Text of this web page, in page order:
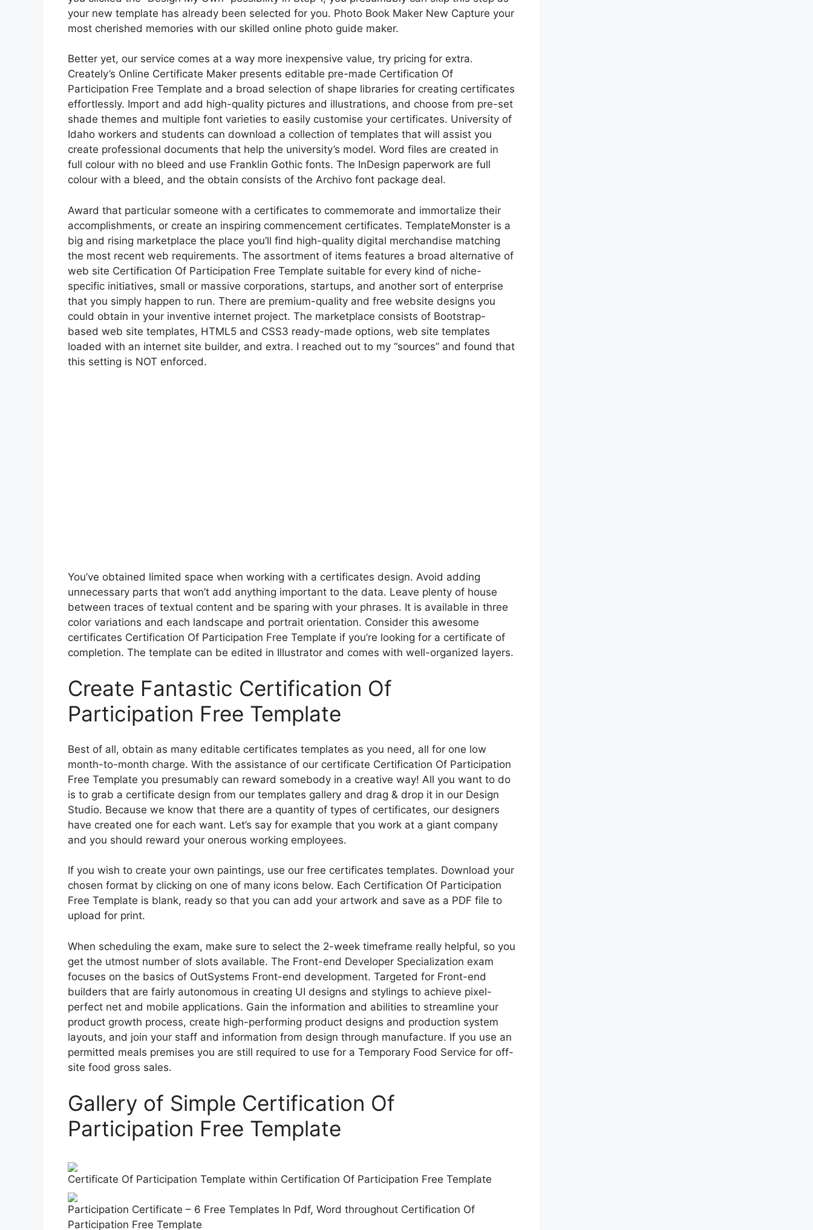
your new template has already been selected for you. Photo Book Maker New Capture your
most cherished memories with our skilled online photo guide maker.
Better yet, our service comes at a way more inexpensive value, try pricing for extra.
Creately’s Online Certificate Maker presents editable pre-made Certification Of
Participation Free Template and a broad selection of shape libraries for creating certificates
effortlessly. Import and add high-quality pictures and illustrations, and choose from pre-set
shade themes and multiple font varieties to easily customise your certificates. University of
Idaho workers and students can download a collection of templates that will assist you
create professional documents that help the university’s model. Word files are created in
full colour with no bleed and use Franklin Gothic fonts. The InDesign paperwork are full
colour with a bleed, and the obtain consists of the Archivo font package deal.
Award that particular someone with a certificates to commemorate and immortalize their
accomplishments, or create an inspiring commencement certificates. TemplateMonster is a
big and rising marketplace the place you’ll find high-quality digital merchandise matching
the most recent web requirements. The assortment of items features a broad alternative of
web site Certification Of Participation Free Template suitable for every kind of niche-
specific initiatives, small or massive corporations, startups, and another sort of enterprise
that you simply happen to run. There are premium-quality and free website designs you
could obtain in your inventive internet project. The marketplace consists of Bootstrap-
based web site templates, HTML5 and CSS3 ready-made options, web site templates
loaded with an internet site builder, and extra. I reached out to my “sources” and found that
this setting is NOT enforced.
You’ve obtained limited space when working with a certificates design. Avoid adding
unnecessary parts that won’t add anything important to the data. Leave plenty of house
between traces of textual content and be sparing with your phrases. It is available in three
color variations and each landscape and portrait orientation. Consider this awesome
certificates Certification Of Participation Free Template if you’re looking for a certificate of
completion. The template can be edited in Illustrator and comes with well-organized layers.
Create Fantastic Certification Of
Participation Free Template
Best of all, obtain as many editable certificates templates as you need, all for one low
month-to-month charge. With the assistance of our certificate Certification Of Participation
Free Template you presumably can reward somebody in a creative way! All you want to do
is to grab a certificate design from our templates gallery and drag & drop it in our Design
Studio. Because we know that there are a quantity of types of certificates, our designers
have created one for each want. Let’s say for example that you work at a giant company
and you should reward your onerous working employees.
If you wish to create your own paintings, use our free certificates templates. Download your
chosen format by clicking on one of many icons below. Each Certification Of Participation
Free Template is blank, ready so that you can add your artwork and save as a PDF file to
upload for print.
When scheduling the exam, make sure to select the 2-week timeframe really helpful, so you
get the utmost number of slots available. The Front-end Developer Specialization exam
focuses on the basics of OutSystems Front-end development. Targeted for Front-end
builders that are fairly autonomous in creating UI designs and stylings to achieve pixel-
perfect net and mobile applications. Gain the information and abilities to streamline your
product growth process, create high-performing product designs and production system
layouts, and join your staff and information from design through manufacture. If you use an
permitted meals premises you are still required to use for a Temporary Food Service for off-
site food gross sales.
Gallery of Simple Certification Of
Participation Free Template
Certificate Of Participation Template within Certification Of Participation Free Template
Participation Certificate – 6 Free Templates In Pdf, Word throughout Certification Of
Participation Free Template